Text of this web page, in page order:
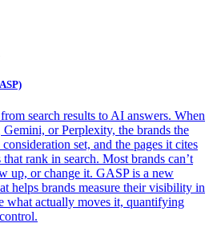
search results to AI answers. When
or Perplexity, the brands the
set, and the pages it cites
rank in search. Most brands can’t
up, or change it. GASP is a new
helps brands measure their visibility in
what actually moves it, quantifying